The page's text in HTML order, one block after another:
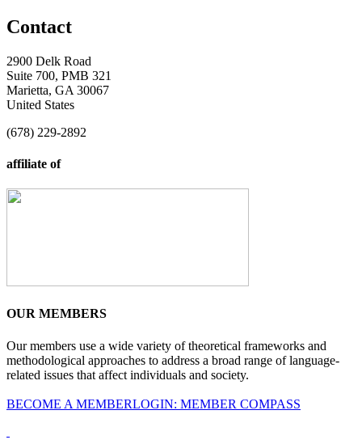
Contact
2900 Delk Road
Suite 700, PMB 321
Marietta, GA 30067
United States
(678) 229-2892
affiliate of
OUR MEMBERS
Our members use a wide variety of theoretical frameworks and
methodological approaches to address a broad range of language-
related issues that affect individuals and society.
BECOME A MEMBERLOGIN: MEMBER COMPASS